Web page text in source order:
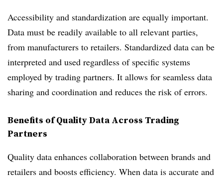
Accessibility and standardization are equally important.
Data must be readily available to all relevant parties,
from manufacturers to retailers. Standardized data can be
interpreted and used regardless of specific systems
employed by trading partners. It allows for seamless data
sharing and coordination and reduces the risk of errors.
Benefits of Quality Data Across Trading
Partners
Quality data enhances collaboration between brands and
retailers and boosts efficiency. When data is accurate and